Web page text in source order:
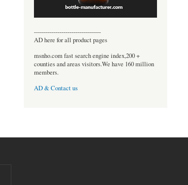
----------------------------------
AD here for all product pages
msnho.com fast search engine index,200 +
counties and areas visitors.We have 160 million
members.
AD & Contact us